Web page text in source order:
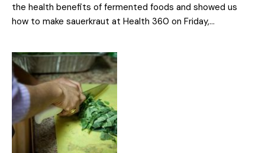
the health benefits of fermented foods and showed us
how to make sauerkraut at Health 360 on Friday,…